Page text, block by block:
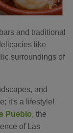
and traditional
like
surroundings of
and
it's a lifestyle!
Pueblo, the
of Las